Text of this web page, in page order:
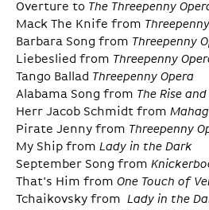
Overture to The Threepenny
Mack The Knife from
Barbara Song from Threepenny
Liebeslied from Threepenny
Tango Ballad Threepenny Opera
Alabama Song from The Rise
Herr Jacob Schmidt from
Pirate Jenny from Threepenny
My Ship from Lady in the Dark
September Song from
That's Him from One Touch of
Tchaikovsky from Lady in the